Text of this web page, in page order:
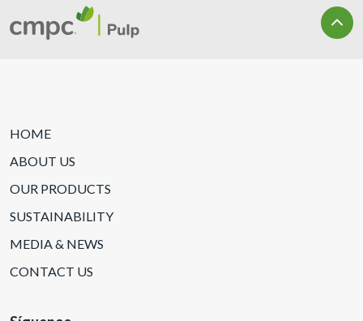
HOME
ABOUT US
OUR PRODUCTS
SUSTAINABILITY
MEDIA & NEWS
CONTACT US